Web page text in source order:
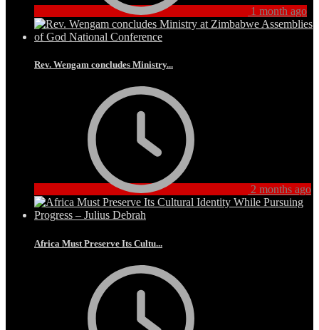
1 month ago
Rev. Wengam concludes Ministry...
2 months ago
Africa Must Preserve Its Cultu...